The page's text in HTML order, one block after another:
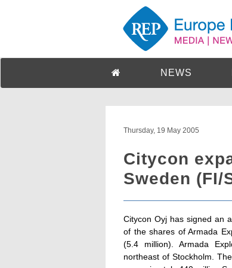
NEWS
Thursday, 19 May 2005
Citycon
Sweden (FI/
Citycon Oyj has signed an
of the shares of Armada
(5.4 million). Armada
northeast of Stockholm.